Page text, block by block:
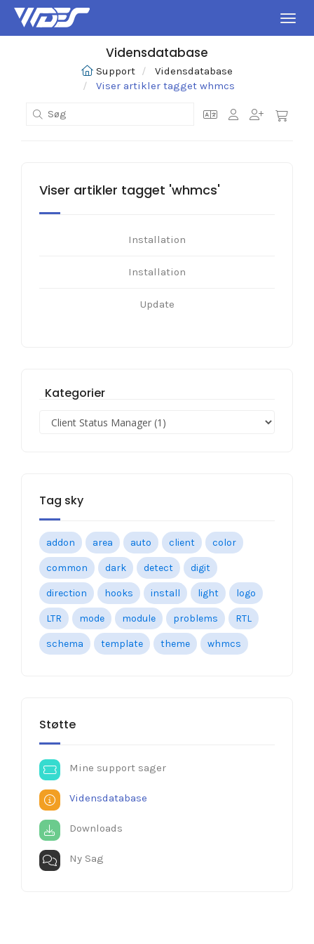
Skift
Vidensdatabase
Support
Vidensdatabase
Viser artikler tagget whmcs
Kategorier
Tag sky
addon area auto client color
common dark detect digit
direction hooks install light logo
LTR mode module problems RTL
schema template theme whmcs
Støtte
Mine support sager
Vidensdatabase
Downloads
Ny Sag
Viser artikler tagget 'whmcs'
Installation
Installation
Update